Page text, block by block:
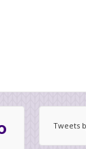
Tweets